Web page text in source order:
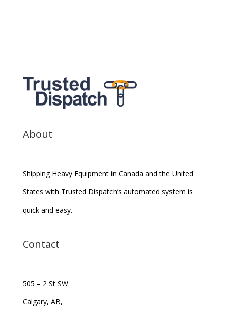
About
Shipping Heavy Equipment in Canada and the United
States with Trusted Dispatch’s automated system is
quick and easy.
Contact
505 – 2 St SW
Calgary, AB,